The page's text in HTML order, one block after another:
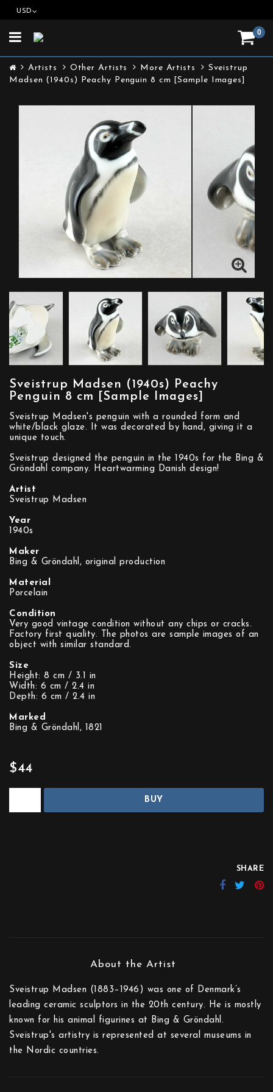
USD
0
Toggle
Artists Other Artists More Artists
Sveistrup
Madsen (1940s) Peachy Penguin 8 cm [Sample Images]
Sveistrup Madsen (1940s) Peachy
Penguin 8 cm [Sample Images]
Sveistrup Madsen's penguin with a rounded form and
white/black glaze. It was decorated by hand, giving it a
unique touch.
Sveistrup designed the penguin in the 1940s for the Bing &
Gröndahl company. Heartwarming Danish design!
Artist
Sveistrup Madsen
Year
1940s
Maker
Bing & Gröndahl, original production
Material
Porcelain
Condition
Very good vintage condition without any chips or cracks.
Factory first quality. The photos are sample images of an
object with similar standard.
Size
Height: 8 cm / 3.1 in
Width: 6 cm / 2.4 in
Depth: 6 cm / 2.4 in
Marked
Bing & Gröndahl, 1821
$44
BUY
SHARE
Sveistrup Madsen (1883–1946) was one of Denmark’s
leading ceramic sculptors in the 20th century. He is mostly
known for his animal figurines at Bing & Gröndahl.
Sveistrup's artistry is represented at several museums in
the Nordic countries.